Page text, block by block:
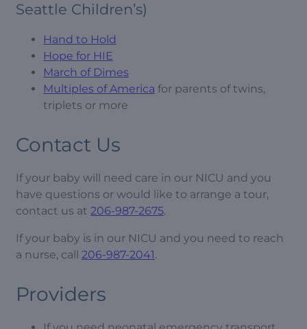
Seattle Children’s)
Hand to Hold
Hope for HIE
March of Dimes
Multiples of America for parents of twins,
triplets or more
Contact Us
If your baby will need care in our NICU and you
have questions or would like to arrange a tour,
contact us at 206-987-2675.
If your baby is in our NICU and you need to reach
a nurse, call 206-987-2041.
Providers